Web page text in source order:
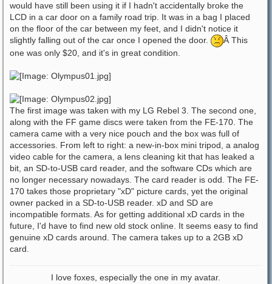
would have still been using it if I hadn't accidentally broke the
LCD in a car door on a family road trip. It was in a bag I placed
on the floor of the car between my feet, and I didn't notice it
slightly falling out of the car once I opened the door.
Â This
one was only $20, and it's in great condition.
The first image was taken with my LG Rebel 3. The second one,
along with the FF game discs were taken from the FE-170. The
camera came with a very nice pouch and the box was full of
accessories. From left to right: a new-in-box mini tripod, a analog
video cable for the camera, a lens cleaning kit that has leaked a
bit, an SD-to-USB card reader, and the software CDs which are
no longer necessary nowadays. The card reader is odd. The FE-
170 takes those proprietary "xD" picture cards, yet the original
owner packed in a SD-to-USB reader. xD and SD are
incompatible formats. As for getting additional xD cards in the
future, I'd have to find new old stock online. It seems easy to find
genuine xD cards around. The camera takes up to a 2GB xD
card.
I love foxes, especially the one in my avatar.